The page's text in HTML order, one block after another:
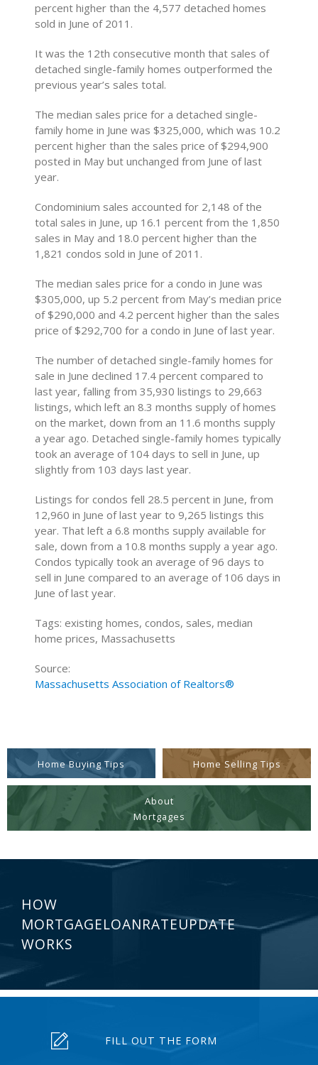
percent higher than the 4,577 detached homes
sold in June of 2011.
It was the 12th consecutive month that sales of
detached single-family homes outperformed the
previous year’s sales total.
The median sales price for a detached single-
family home in June was $325,000, which was 10.2
percent higher than the sales price of $294,900
posted in May but unchanged from June of last
year.
Condominium sales accounted for 2,148 of the
total sales in June, up 16.1 percent from the 1,850
sales in May and 18.0 percent higher than the
1,821 condos sold in June of 2011.
The median sales price for a condo in June was
$305,000, up 5.2 percent from May’s median price
of $290,000 and 4.2 percent higher than the sales
price of $292,700 for a condo in June of last year.
The number of detached single-family homes for
sale in June declined 17.4 percent compared to
last year, falling from 35,930 listings to 29,663
listings, which left an 8.3 months supply of homes
on the market, down from an 11.6 months supply
a year ago. Detached single-family homes typically
took an average of 104 days to sell in June, up
slightly from 103 days last year.
Listings for condos fell 28.5 percent in June, from
12,960 in June of last year to 9,265 listings this
year. That left a 6.8 months supply available for
sale, down from a 10.8 months supply a year ago.
Condos typically took an average of 96 days to
sell in June compared to an average of 106 days in
June of last year.
Tags: existing homes, condos, sales, median
home prices, Massachusetts
Source:
Massachusetts Association of Realtors®
Home Buying Tips Home Selling Tips
About
Mortgages
HOW
MORTGAGELOANRATEUPDATE
WORKS
FILL OUT THE FORM